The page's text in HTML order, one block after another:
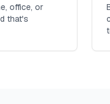
office, or
that's